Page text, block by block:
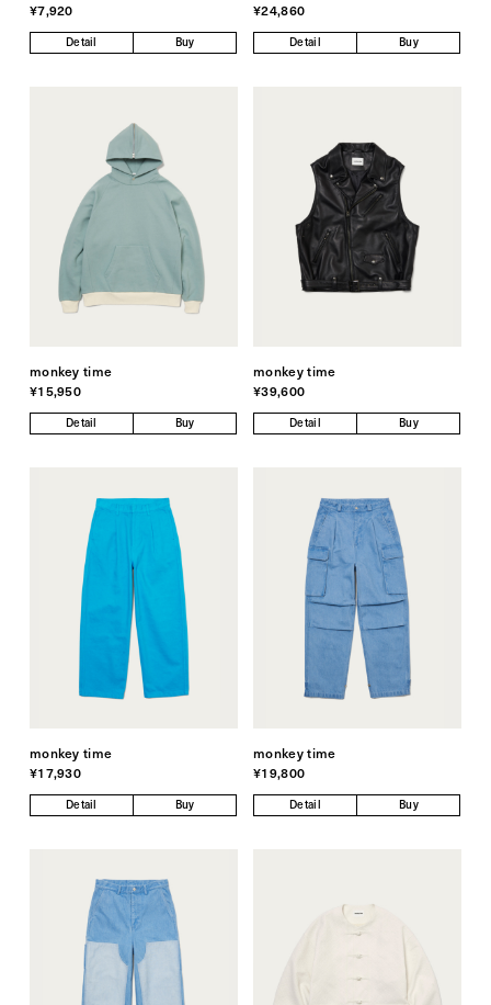
¥7,920
Detail Buy
¥24,860
Detail Buy
monkey time
¥15,950
Detail Buy
monkey time
¥39,600
Detail Buy
monkey time
¥17,930
Detail Buy
monkey time
¥19,800
Detail Buy